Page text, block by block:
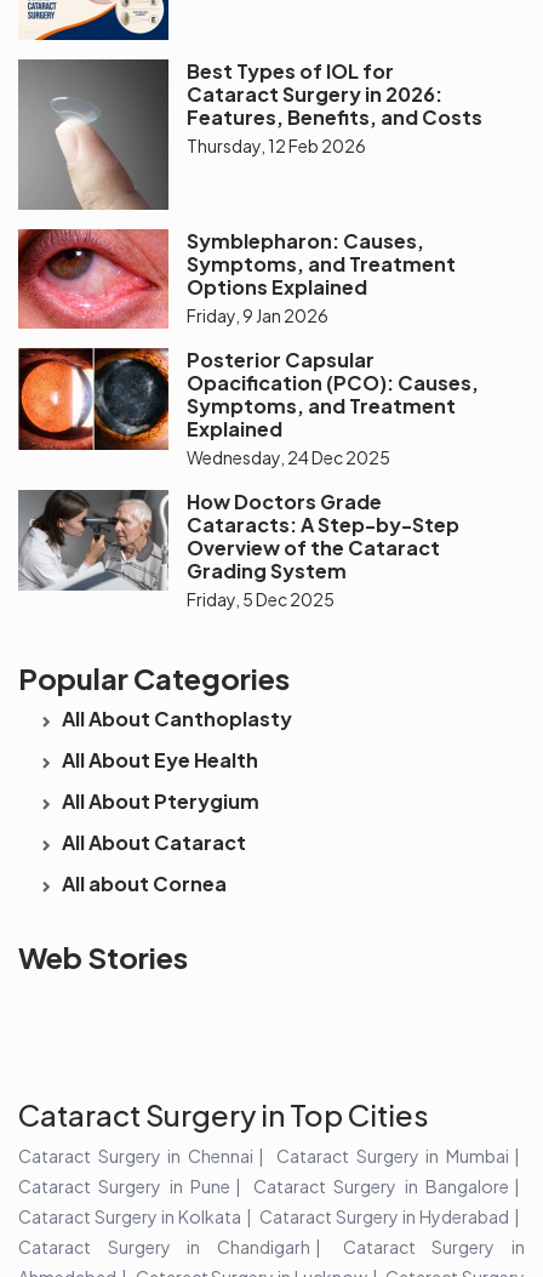
Best Types of IOL for
Cataract Surgery in 2026:
Features, Benefits, and Costs
Thursday, 12 Feb 2026
Symblepharon: Causes,
Symptoms, and Treatment
Options Explained
Friday, 9 Jan 2026
Posterior Capsular
Opacification (PCO): Causes,
Symptoms, and Treatment
Explained
Wednesday, 24 Dec 2025
How Doctors Grade
Cataracts: A Step-by-Step
Overview of the Cataract
Grading System
Friday, 5 Dec 2025
Popular Categories
All About Canthoplasty
All About Eye Health
All About Pterygium
All About Cataract
All about Cornea
Web Stories
See beyond
the blur with Dr
Cataract Surgery in Top Cities
Cataract Surgery in Chennai
Cataract Surgery in Mumbai
Cataract Surgery in Pune
Cataract Surgery in Bangalore
Cataract Surgery in Kolkata
Cataract Surgery in Hyderabad
Cataract Surgery in Chandigarh
Cataract Surgery in